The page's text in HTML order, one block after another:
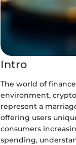
Intro
The world of
environment,
represent a
offering users
consumers
spending,